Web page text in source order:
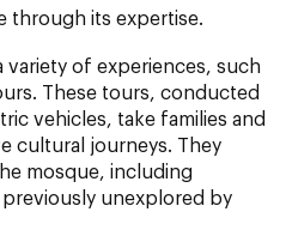
through its expertise.
variety of experiences, such
These tours, conducted
vehicles, take families and
cultural journeys. They
mosque, including
unexplored by